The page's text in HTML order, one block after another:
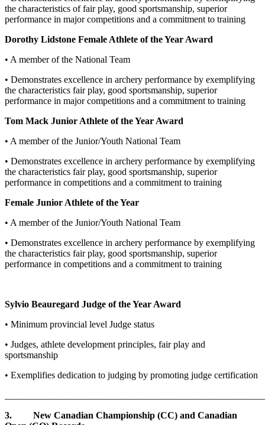
the characteristics of fair play, good sportsmanship, superior
performance in major competitions and a commitment to training
Dorothy Lidstone Female Athlete of the Year Award
• A member of the National Team
• Demonstrates excellence in archery performance by exemplifying
the characteristics fair play, good sportsmanship, superior
performance in major competitions and a commitment to training
Tom Mack Junior Athlete of the Year Award
• A member of the Junior/Youth National Team
• Demonstrates excellence in archery performance by exemplifying
the characteristics fair play, good sportsmanship, superior
performance in competitions and a commitment to training
Female Junior Athlete of the Year
• A member of the Junior/Youth National Team
• Demonstrates excellence in archery performance by exemplifying
the characteristics fair play, good sportsmanship, superior
performance in competitions and a commitment to training
Sylvio Beauregard Judge of the Year Award
• Minimum provincial level Judge status
• Judges, athlete development principles, fair play and
sportsmanship
• Exemplifies dedication to judging by promoting judge certification
3. New Canadian Championship (CC) and Canadian